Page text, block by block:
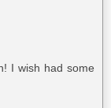
I wish had some